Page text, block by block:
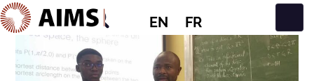
EN FR
Main Navigation